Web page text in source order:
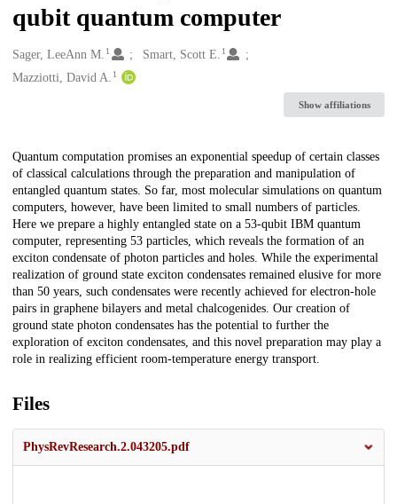
qubit quantum computer
Creators
Sager, LeeAnn M. 1 Smart, Scott E. 1
Mazziotti, David A. 1
Show affiliations
Description
Quantum computation promises an exponential speedup of certain classes
of classical calculations through the preparation and manipulation of
entangled quantum states. So far, most molecular simulations on quantum
computers, however, have been limited to small numbers of particles.
Here we prepare a highly entangled state on a 53-qubit IBM quantum
computer, representing 53 particles, which reveals the formation of an
exciton condensate of photon particles and holes. While the experimental
realization of ground state exciton condensates remained elusive for more
than 50 years, such condensates were recently achieved for electron-hole
pairs in graphene bilayers and metal chalcogenides. Our creation of
ground state photon condensates has the potential to further the
exploration of exciton condensates, and this novel preparation may play a
role in realizing efficient room-temperature energy transport.
Files
PhysRevResearch.2.043205.pdf